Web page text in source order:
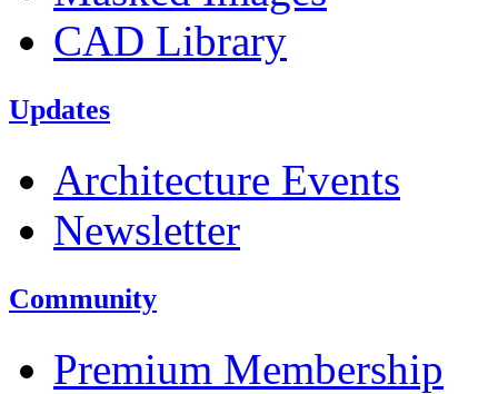
CAD Library
Updates
Architecture Events
Newsletter
Community
Premium Membership